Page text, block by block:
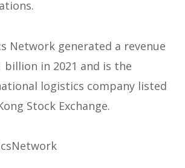
Network generated a revenue
billion in 2021 and is the
logistics company listed
Stock Exchange.